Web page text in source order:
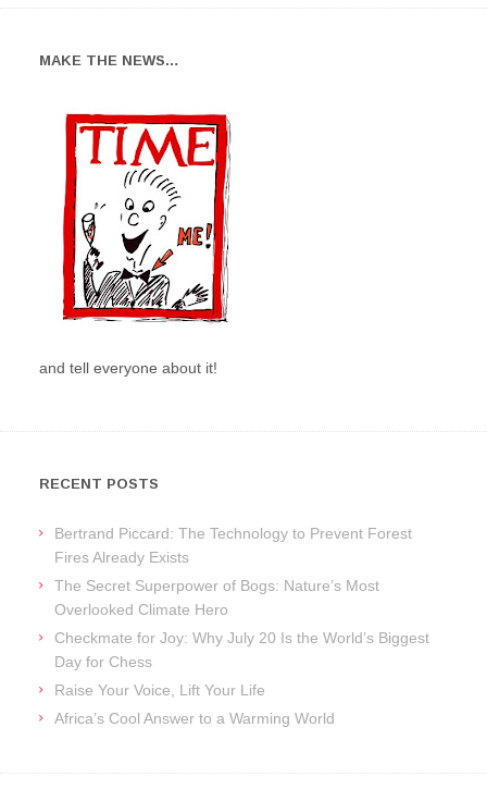
MAKE THE NEWS…
and tell everyone about it!
RECENT POSTS
Bertrand Piccard: The Technology to Prevent Forest
Fires Already Exists
The Secret Superpower of Bogs: Nature’s Most
Overlooked Climate Hero
Checkmate for Joy: Why July 20 Is the World’s Biggest
Day for Chess
Raise Your Voice, Lift Your Life
Africa’s Cool Answer to a Warming World